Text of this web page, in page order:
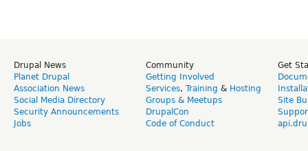
Drupal News
Planet Drupal
Association News
Social Media Directory
Security Announcements
Jobs
Community
Getting Involved
Services, Training & Hosting
Groups & Meetups
DrupalCon
Code of Conduct
Get
Site